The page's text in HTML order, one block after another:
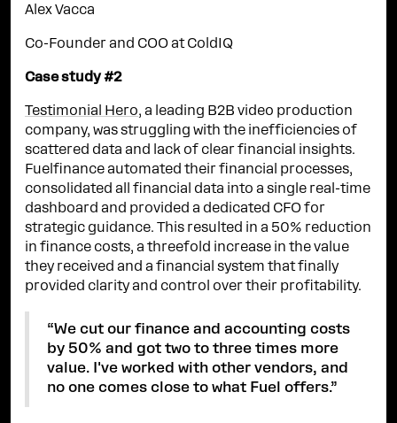
Alex Vacca
Co-Founder and COO at ColdIQ
Case study #2
Testimonial Hero, a leading B2B video production
company, was struggling with the inefficiencies of
scattered data and lack of clear financial insights.
Fuelfinance automated their financial processes,
consolidated all financial data into a single real-time
dashboard and provided a dedicated CFO for
strategic guidance. This resulted in a 50% reduction
in finance costs, a threefold increase in the value
they received and a financial system that finally
provided clarity and control over their profitability.
“We cut our finance and accounting costs
by 50% and got two to three times more
value. I've worked with other vendors, and
no one comes close to what Fuel offers.”